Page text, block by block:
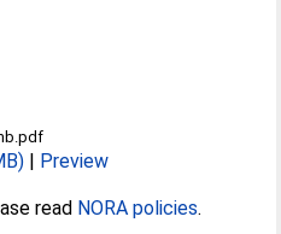
| Preview
read NORA policies.